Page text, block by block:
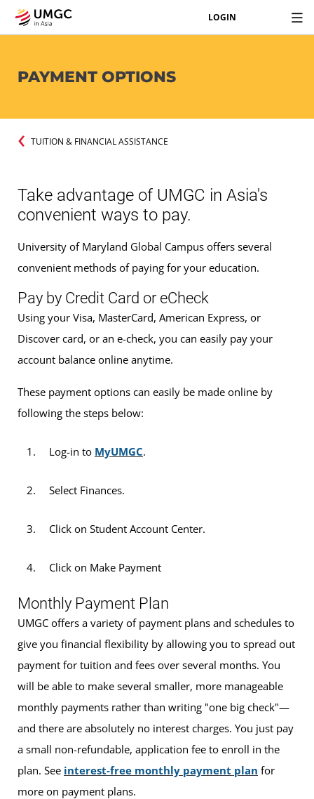
LOGIN
PAYMENT OPTIONS
TUITION & FINANCIAL ASSISTANCE
Take advantage of UMGC in Asia's
convenient ways to pay.
University of Maryland Global Campus offers several
convenient methods of paying for your education.
Pay by Credit Card or eCheck
Using your Visa, MasterCard, American Express, or
Discover card, or an e-check, you can easily pay your
account balance online anytime.
These payment options can easily be made online by
following the steps below:
Log-in to MyUMGC.
Select Finances.
Click on Student Account Center.
Click on Make Payment
Monthly Payment Plan
UMGC offers a variety of payment plans and schedules to
give you financial flexibility by allowing you to spread out
payment for tuition and fees over several months. You
will be able to make several smaller, more manageable
monthly payments rather than writing "one big check"—
and there are absolutely no interest charges. You just pay
a small non-refundable, application fee to enroll in the
plan. See interest-free monthly payment plan for
more on payment plans.